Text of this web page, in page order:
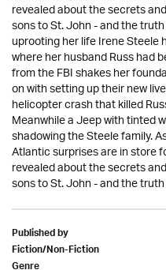
revealed about the secrets
sons to St. John - and the
uprooting her life Irene Steele
where her husband Russ had
from the FBI shakes her
on with setting up their new
helicopter crash that killed
Meanwhile a Jeep with tinted
shadowing the Steele family.
Atlantic surprises are in store
revealed about the secrets
sons to St. John - and the
Published by
Fiction/Non-Fiction